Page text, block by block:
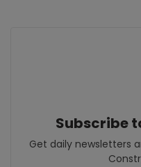
Subscribe
Get daily newsletters